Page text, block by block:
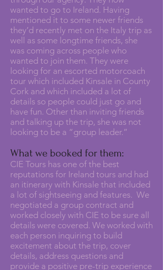
wanted to go to Ireland. Having
mentioned it to some newer friends
they’d recently met on the Italy trip as
well as some longtime friends, she
was coming across people who
wanted to join them. They were
looking for an escorted motorcoach
tour which included Kinsale in County
Cork and which included a lot of
details so people could just go and
have fun. Other than inviting friends
and talking up the trip, she was not
looking to be a “group leader.”
What we booked for them:
CIE Tours has one of the best
reputations for Ireland tours and had
an itinerary with Kinsale that included
a lot of sightseeing and features. We
negotiated a group contract and
worked closely with CIE to be sure all
details were covered. We worked with
each person inquiring to build
excitement about the trip, cover
details, address questions and
provide a positive pre-trip experience